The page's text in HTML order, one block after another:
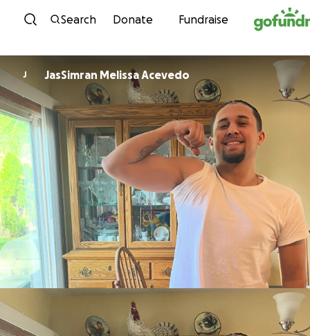
Skip to content
Search Donate Fundraise
J JasSimran Melissa Acevedo